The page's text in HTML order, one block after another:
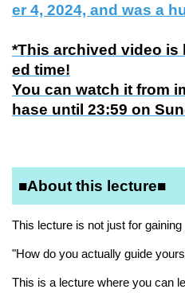
er 4, 2024, and was a
*This archived video is
ed time!
You can watch it from
hase until 23:59 on
■About this lecture■
This lecture is not just for gaining
"How do you actually guide
This is a lecture where you can